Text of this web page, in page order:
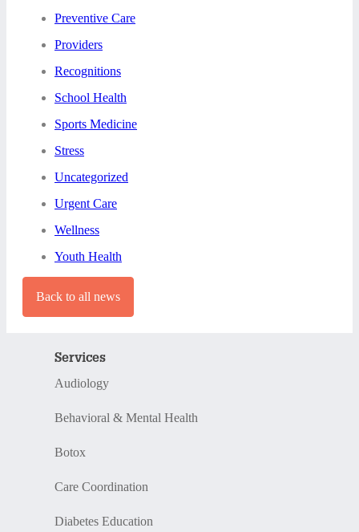
Preventive Care
Providers
Recognitions
School Health
Sports Medicine
Stress
Uncategorized
Urgent Care
Wellness
Youth Health
Back to all news
Services
Audiology
Behavioral & Mental Health
Botox
Care Coordination
Diabetes Education